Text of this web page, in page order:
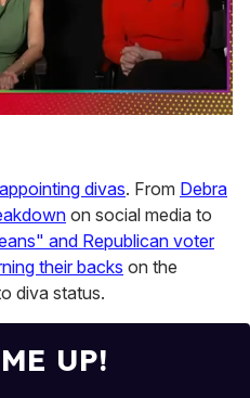
divas. From Debra
on social media to
and Republican voter
their backs on the
diva status.
UP!